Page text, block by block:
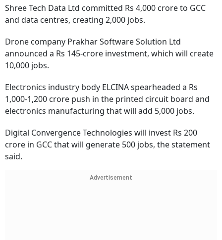
Shree Tech Data Ltd committed Rs 4,000 crore to GCC
and data centres, creating 2,000 jobs.
Drone company Prakhar Software Solution Ltd
announced a Rs 145-crore investment, which will create
10,000 jobs.
Electronics industry body ELCINA spearheaded a Rs
1,000-1,200 crore push in the printed circuit board and
electronics manufacturing that will add 5,000 jobs.
Digital Convergence Technologies will invest Rs 200
crore in GCC that will generate 500 jobs, the statement
said.
Advertisement